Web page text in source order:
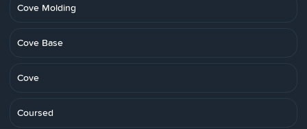
Cove Molding
Cove Base
Cove
Coursed